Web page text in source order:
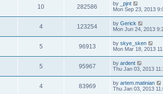
10 282586 by
_pjnt
Mon Sep 23, 2013
4 123254 by Gerick
Mon Jun 24, 2013
5 96913 by skye_sken
Mon Mar 18, 2013
5 95967 by ardent
Thu Jan 03, 2013
4 83969 by artem.matinian
Thu Jan 03, 2013